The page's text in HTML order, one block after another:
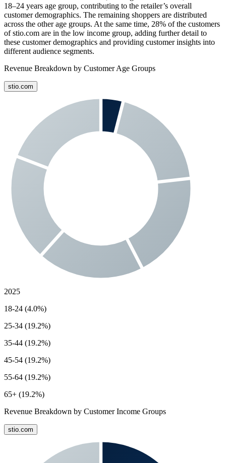
18–24 years age group, contributing to the retailer’s overall
customer demographics. The remaining shoppers are distributed
across the other age groups. At the same time, 28% of the customers
ofstio.com are in the low income group, adding further detail to
these customer demographics and providing customer insights into
different audience segments.
Revenue Breakdown by Customer Age Groups
stio.com
2025
18-24 (4.0%)
25-34 (19.2%)
35-44 (19.2%)
45-54 (19.2%)
55-64 (19.2%)
65+ (19.2%)
Revenue Breakdown by Customer Income Groups
stio.com